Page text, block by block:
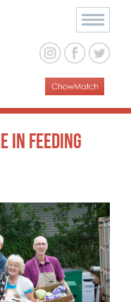
in Feeding